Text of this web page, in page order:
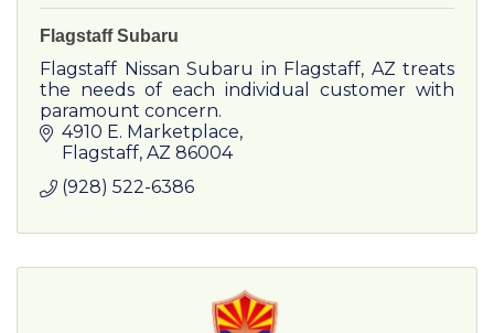
Flagstaff Subaru
Flagstaff Nissan Subaru in Flagstaff, AZ treats
the needs of each individual customer with
paramount concern.
4910 E. Marketplace
Flagstaff AZ 86004
(928) 522-6386